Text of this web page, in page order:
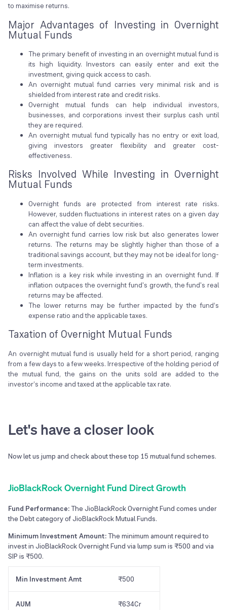
to maximise returns.
Major Advantages of Investing in Overnight
Mutual Funds
The primary benefit of investing in an overnight mutual fund is
its high liquidity. Investors can easily enter and exit the
investment, giving quick access to cash.
An overnight mutual fund carries very minimal risk and is
shielded from interest rate and credit risks.
Overnight mutual funds can help individual investors,
businesses, and corporations invest their surplus cash until
they are required.
An overnight mutual fund typically has no entry or exit load,
giving investors greater flexibility and greater cost-
effectiveness.
Risks Involved While Investing in Overnight
Mutual Funds
Overnight funds are protected from interest rate risks.
However, sudden fluctuations in interest rates on a given day
can affect the value of debt securities.
An overnight fund carries low risk but also generates lower
returns. The returns may be slightly higher than those of a
traditional savings account, but they may not be ideal for long-
term investments.
Inflation is a key risk while investing in an overnight fund. If
inflation outpaces the overnight fund's growth, the fund's real
returns may be affected.
The lower returns may be further impacted by the fund’s
expense ratio and the applicable taxes.
Taxation of Overnight Mutual Funds
An overnight mutual fund is usually held for a short period, ranging
from a few days to a few weeks. Irrespective of the holding period of
the mutual fund, the gains on the units sold are added to the
investor’s income and taxed at the applicable tax rate.
Let's have a closer look
Now let us jump and check about these top 15 mutual fund schemes.
JioBlackRock Overnight Fund Direct Growth
Fund Performance:The JioBlackRock Overnight Fund comes under
the Debt category of JioBlackRock Mutual Funds.
Minimum Investment Amount:The minimum amount required to
invest in JioBlackRock Overnight Fund via lump sum is ₹500 and via
SIP is ₹500.
Min Investment Amt ₹500
AUM ₹634Cr